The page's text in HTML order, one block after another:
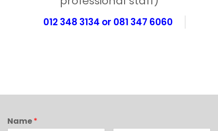
012 348 3134 or 081 347 6060
Name*